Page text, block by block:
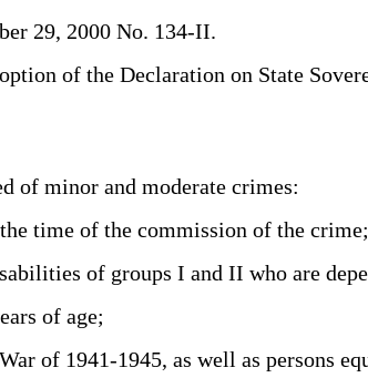
29, 2000 No. 134-II.
of the Declaration on State
of minor and moderate crimes:
time of the commission of the crime;
of groups I and II who are
of age;
of 1941-1945, as well as persons